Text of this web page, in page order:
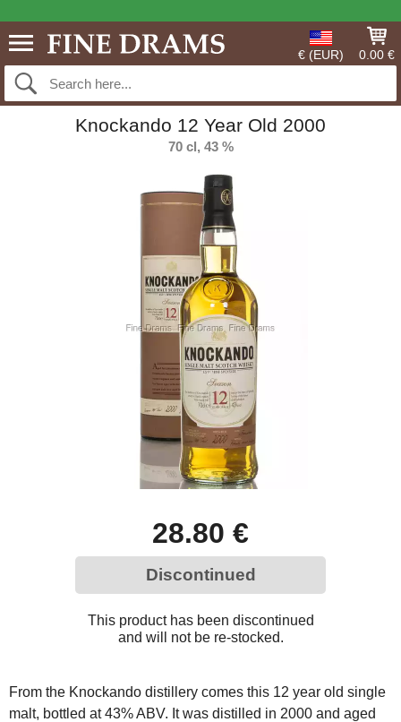
€ (EUR) 0.00 €
Knockando 12 Year Old 2000
70 cl, 43 %
28.80 €
Discontinued
This product has been discontinued
and will not be re-stocked.
From the Knockando distillery comes this 12 year old single
malt, bottled at 43% ABV. It was distilled in 2000 and aged